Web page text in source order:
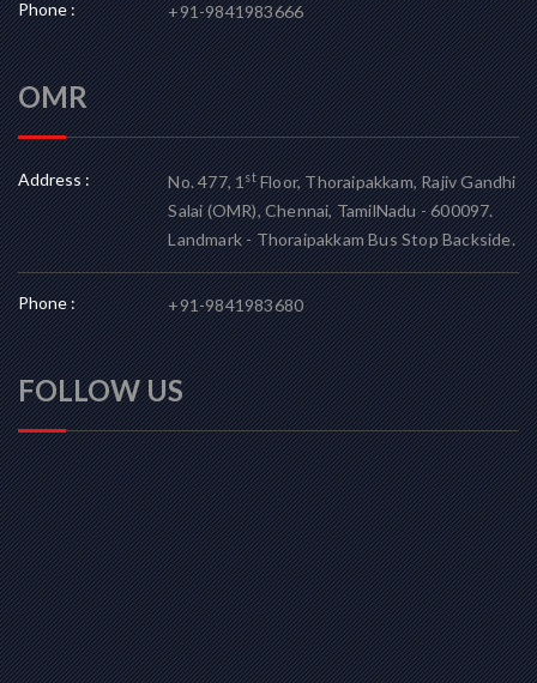
Phone : +91-9841983666
OMR
Address : No. 477, 1stFloor, Thoraipakkam, Rajiv Gandhi
Salai (OMR), Chennai, TamilNadu - 600097.
Landmark - Thoraipakkam Bus Stop Backside.
Phone : +91-9841983680
FOLLOW US